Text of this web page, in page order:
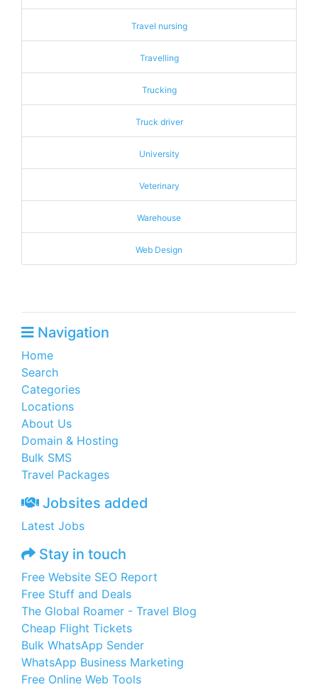
Travel nursing
Travelling
Trucking
Truck driver
University
Veterinary
Warehouse
Web Design
Navigation
Home
Search
Categories
Locations
About Us
Domain & Hosting
Bulk SMS
Travel Packages
Jobsites added
Latest Jobs
Stay in touch
Free Website SEO Report
Free Stuff and Deals
The Global Roamer - Travel Blog
Cheap Flight Tickets
Bulk WhatsApp Sender
WhatsApp Business Marketing
Free Online Web Tools